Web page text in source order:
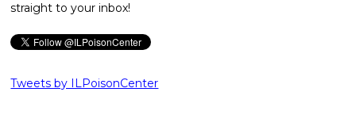
straight to your inbox!
Tweets by ILPoisonCenter